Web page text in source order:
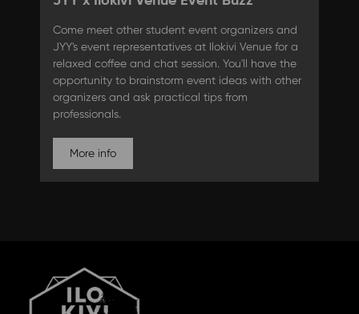
Come meet other student event organizers and
JYY's event representatives at Ilokivi Venue for a
relaxed coffee and chat session. You'll have the
opportunity to brainstorm event ideas with other
organizers and ask practical tips from
professionals.
More info